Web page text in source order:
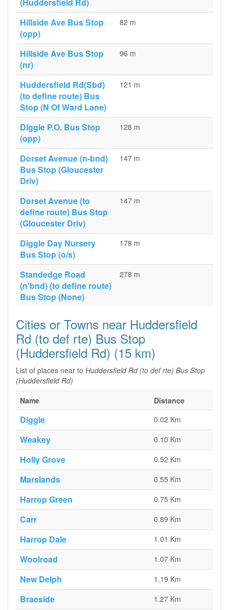
Hillside Ave Bus Stop
(opp)
82 m
Hillside Ave Bus Stop
(nr)
96 m
Huddersfield Rd(Sbd)
(to define route) Bus
Stop (N Of Ward Lane)
121 m
Diggle P.O. Bus Stop
(opp)
128 m
Dorset Avenue (n-bnd)
Bus Stop (Gloucester
Driv)
147 m
Dorset Avenue (to
define route) Bus Stop
(Gloucester Driv)
147 m
Diggle Day Nursery
Bus Stop (o/s)
178 m
Standedge Road
(n'bnd) (to define route)
Bus Stop (None)
278 m
Cities or Towns near Huddersfield
Rd (to def rte) Bus Stop
(Huddersfield Rd) (15 km)
List of places near to Huddersfield Rd (to def rte) Bus Stop
(Huddersfield Rd)
Name
Distance
Diggle 0.02 Km
Weakey 0.10 Km
Holly Grove 0.52 Km
Marslands 0.55 Km
Harrop Green 0.75 Km
Carr 0.89 Km
Harrop Dale 1.01 Km
Woolroad 1.07 Km
New Delph 1.19 Km
Braeside 1.27 Km